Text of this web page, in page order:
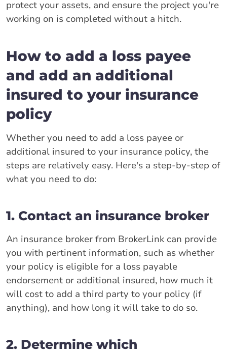
protect your assets, and ensure the project you're
working on is completed without a hitch.
How to add a loss payee
and add an additional
insured to your insurance
policy
Whether you need to add a loss payee or
additional insured to your insurance policy, the
steps are relatively easy. Here's a step-by-step of
what you need to do:
1. Contact an insurance broker
An insurance broker from BrokerLink can provide
you with pertinent information, such as whether
your policy is eligible for a loss payable
endorsement or additional insured, how much it
will cost to add a third party to your policy (if
anything), and how long it will take to do so.
2. Determine which